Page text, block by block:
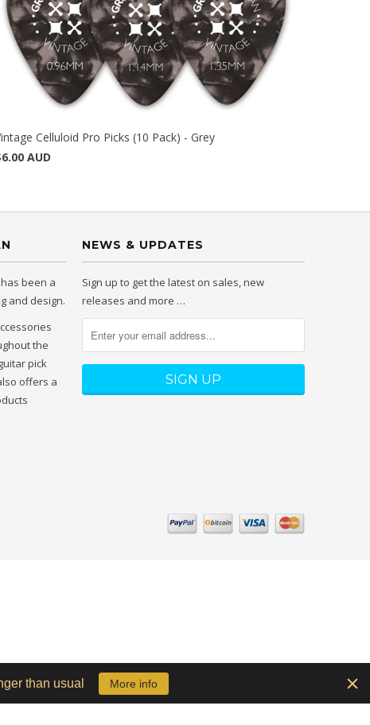
Celluloid Pro Picks (10 Pack) - Grey
AUD
been a
and design.
the
pick
offers a
NEWS & UPDATES
Sign up to get the latest on sales, new
releases and more …
than usual More info